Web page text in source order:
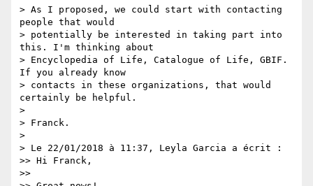
> As I proposed, we could start with contacting
people that would
> potentially be interested in taking part into
this. I'm thinking about
> Encyclopedia of Life, Catalogue of Life, GBIF.
If you already know
> contacts in these organizations, that would
certainly be helpful.
>
> Franck.
>
> Le 22/01/2018 à 11:37, Leyla Garcia a écrit :
>> Hi Franck,
>>